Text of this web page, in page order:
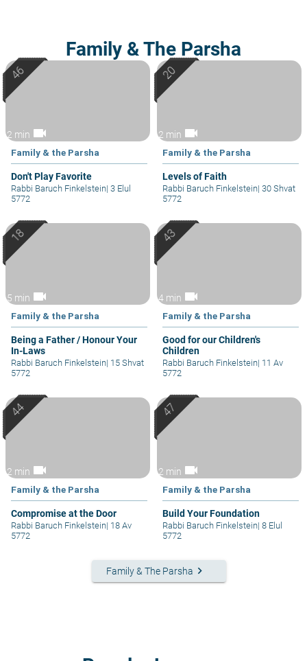
Family & The Parsha
2 min videocam
Family & the Parsha
Don't Play Favorite
Rabbi Baruch Finkelstein| 3 Elul
5772
2 min videocam
Family & the Parsha
Levels of Faith
Rabbi Baruch Finkelstein| 30 Shvat
5772
5 min videocam
Family & the Parsha
Being a Father / Honour Your
In-Laws
Rabbi Baruch Finkelstein| 15 Shvat
5772
4 min videocam
Family & the Parsha
Good for our Children's
Children
Rabbi Baruch Finkelstein| 11 Av
5772
2 min videocam
Family & the Parsha
Compromise at the Door
Rabbi Baruch Finkelstein| 18 Av
5772
2 min videocam
Family & the Parsha
Build Your Foundation
Rabbi Baruch Finkelstein| 8 Elul
5772
Family & The Parsha keyboard_arrow_right